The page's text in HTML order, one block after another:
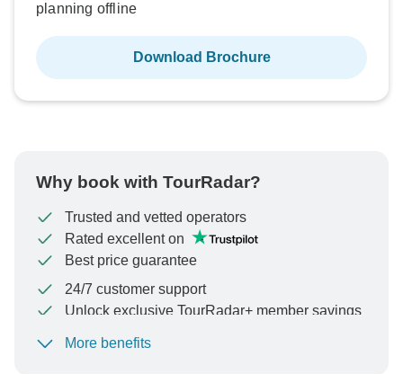
planning offline
Download Brochure
Why book with TourRadar?
Trusted and vetted operators
Rated excellent on
Best price guarantee
24/7 customer support
Unlock exclusive TourRadar+ member savings
To protect your payment and ensure your booking will
More benefits